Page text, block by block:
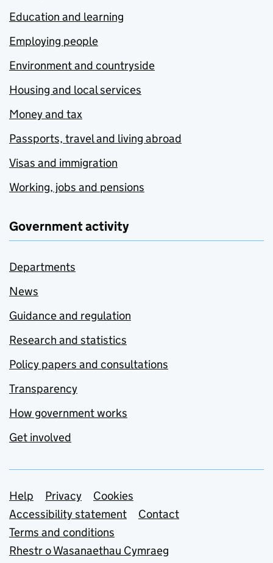
Education and learning
Employing people
Environment and countryside
Housing and local services
Money and tax
Passports, travel and living abroad
Visas and immigration
Working, jobs and pensions
Government activity
Departments
News
Guidance and regulation
Research and statistics
Policy papers and consultations
Transparency
How government works
Get involved
Support links
Help Privacy
Cookies
Accessibility statement
Contact
Terms and conditions
Rhestr o Wasanaethau Cymraeg